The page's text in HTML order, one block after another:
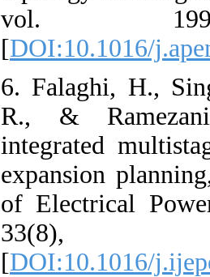
vol.
[DOI:10.1016/
6. Falaghi, H.,
R., &
integrated
expansion
of Electrical
33(8),
[DOI:10.1016/